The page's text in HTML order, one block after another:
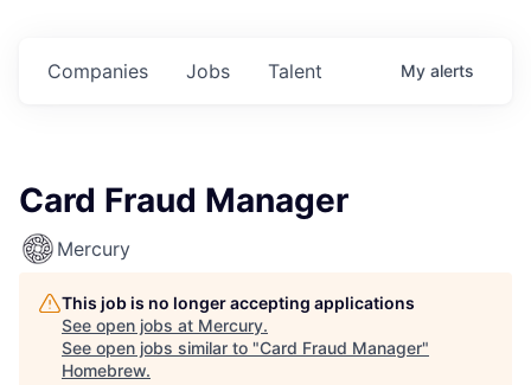
Jobs
Companies Talent My alerts
Card Fraud Manager
Mercury
This job is no longer accepting applications
See open jobs at Mercury.
See open jobs similar to "Card Fraud Manager"
Homebrew.